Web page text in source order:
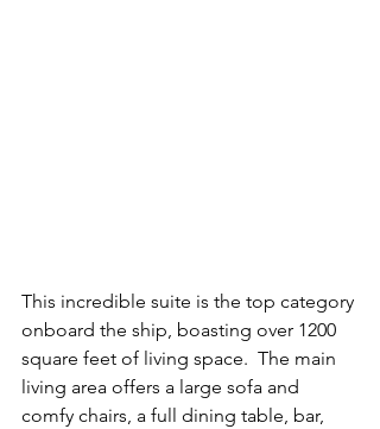
This incredible suite is the top category
onboard the ship, boasting over 1200
square feet of living space.  The main
living area offers a large sofa and
comfy chairs, a full dining table, bar,